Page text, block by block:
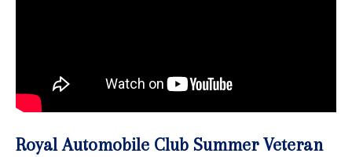
Royal Automobile Club Summer Veteran